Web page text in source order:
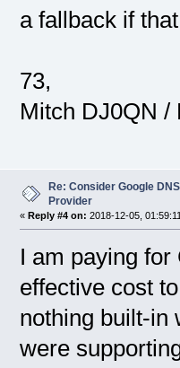
a fallback if
73,
Mitch DJ0QN /
Re: Consider Google
Provider
« Reply #4 on: 2018-12-05,
I am paying
effective cost
nothing built-in
were